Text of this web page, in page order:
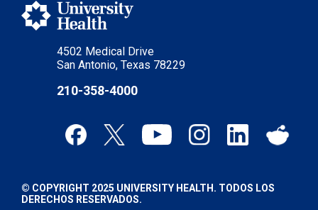
4502 Medical Drive
San Antonio, Texas 78229
210-358-4000
© COPYRIGHT 2025 UNIVERSITY HEALTH. TODOS LOS
DERECHOS RESERVADOS.